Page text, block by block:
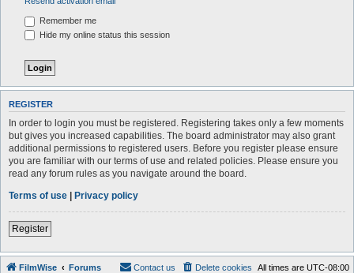
Remember me
Hide my online status this session
REGISTER
In order to login you must be registered. Registering takes only a few moments
but gives you increased capabilities. The board administrator may also grant
additional permissions to registered users. Before you register please ensure
you are familiar with our terms of use and related policies. Please ensure you
read any forum rules as you navigate around the board.
Terms of use | Privacy policy
Register
FilmWise Forums All times are UTC-08:00
Delete cookies
Contact us